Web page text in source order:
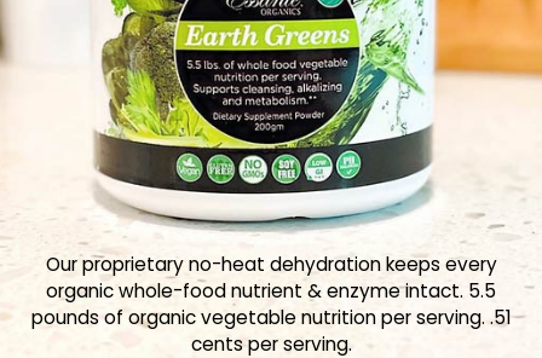
Our proprietary no-heat dehydration keeps every
organic whole-food nutrient & enzyme intact. 5.5
pounds of organic vegetable nutrition per serving. .51
cents per serving.